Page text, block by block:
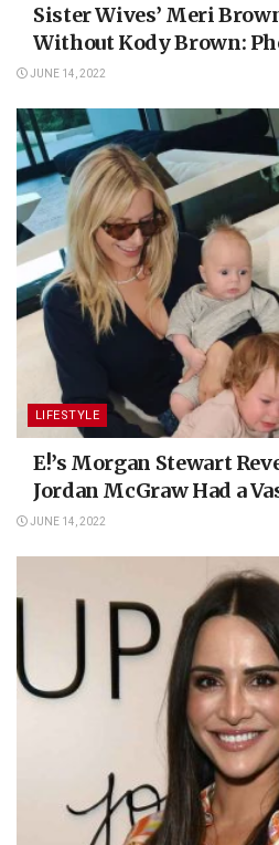
Sister Wives’ Meri
Without Kody Brown:
JUNE 14, 2022
LIFESTYLE
E!’s Morgan Stewart
Jordan McGraw Had a
JUNE 14, 2022